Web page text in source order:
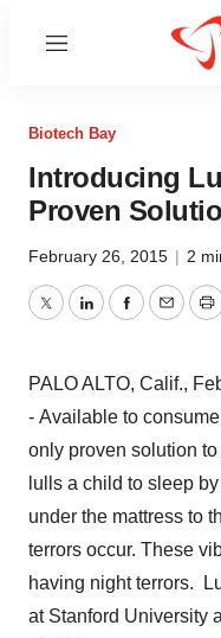
Menu
Biotech Bay
Introducing
Proven
February 26, 2015 | 2
TwitterLinkedInFacebook
Email
PALO ALTO, Calif.,
- Available to
only proven solution
lulls a child to sleep
under the mattress to
terrors occur. These
having night terrors.
at Stanford University